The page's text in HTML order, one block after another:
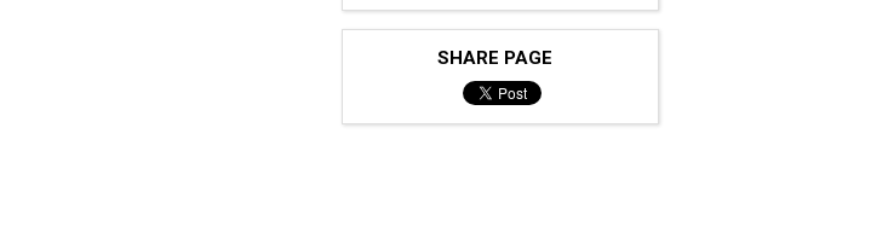
SHARE PAGE